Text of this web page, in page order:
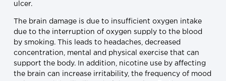
ulcer.
The brain damage is due to insufficient oxygen intake
due to the interruption of oxygen supply to the blood
by smoking. This leads to headaches, decreased
concentration, mental and physical exercise that can
support the body. In addition, nicotine use by affecting
the brain can increase irritability, the frequency of mood